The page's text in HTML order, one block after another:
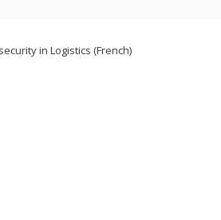
in Logistics (French)